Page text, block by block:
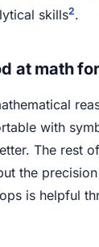
skills2.
at math
with
The rest
the
is helpful